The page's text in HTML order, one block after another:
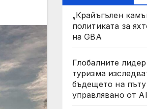
„Крайъгълен
политиката за
на GBA
Глобалните
туризма
бъдещето на
управлявано от AI